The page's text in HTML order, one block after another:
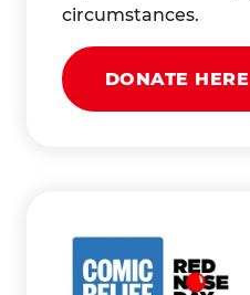
circumstances.
DONATE HERE